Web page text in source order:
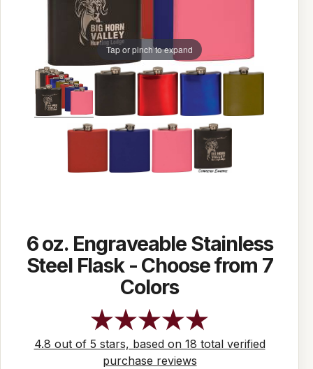
Tap or pinch to expand
6 oz. Engraveable Stainless
Steel Flask - Choose from 7
Colors
4.8 out of 5 stars, based on 18 total verified
purchase reviews